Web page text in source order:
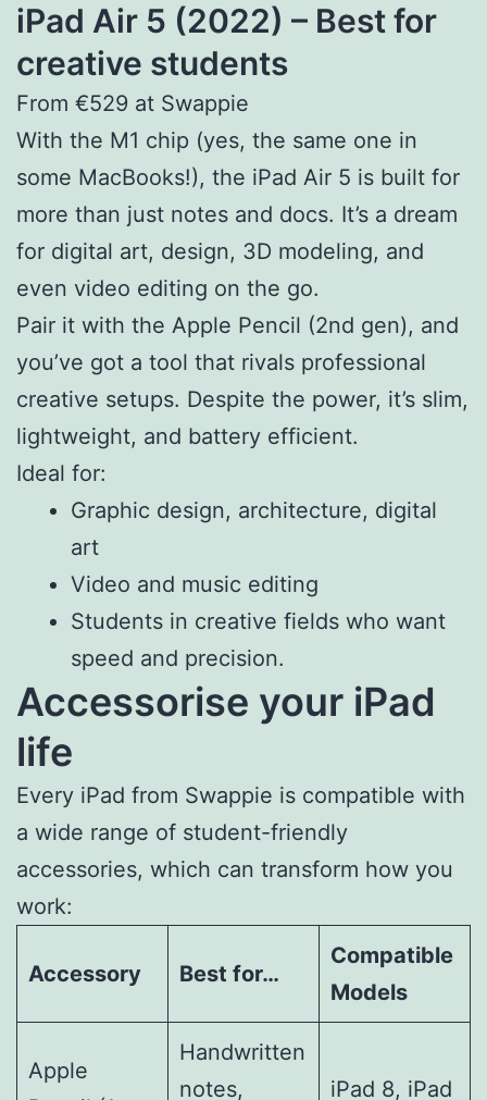
iPad Air 5 (2022) – Best for
creative students
From €529 at Swappie
With the M1 chip (yes, the same one in
some MacBooks!), the iPad Air 5 is built for
more than just notes and docs. It’s a dream
for digital art, design, 3D modeling, and
even video editing on the go.
Pair it with the Apple Pencil (2nd gen), and
you’ve got a tool that rivals professional
creative setups. Despite the power, it’s slim,
lightweight, and battery efficient.
Ideal for:
Graphic design, architecture, digital
art
Video and music editing
Students in creative fields who want
speed and precision.
Accessorise your iPad
life
Every iPad from Swappie is compatible with
a wide range of student-friendly
accessories, which can transform how you
work:
Accessory Best for…
Compatible
Models
Apple
Handwritten
notes,
iPad 8, iPad